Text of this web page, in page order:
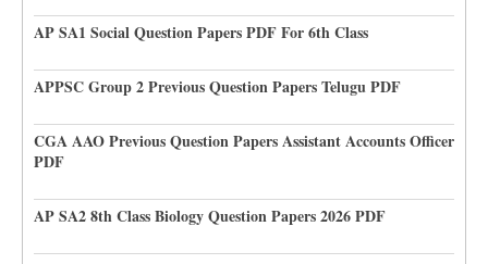
AP SA1 Social Question Papers PDF For 6th Class
APPSC Group 2 Previous Question Papers Telugu PDF
CGA AAO Previous Question Papers Assistant Accounts Officer
PDF
AP SA2 8th Class Biology Question Papers 2026 PDF